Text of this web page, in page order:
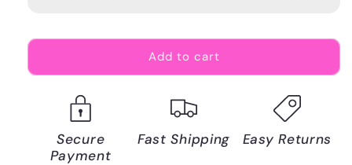
Add to cart
Secure
Payment
Fast Shipping Easy Returns